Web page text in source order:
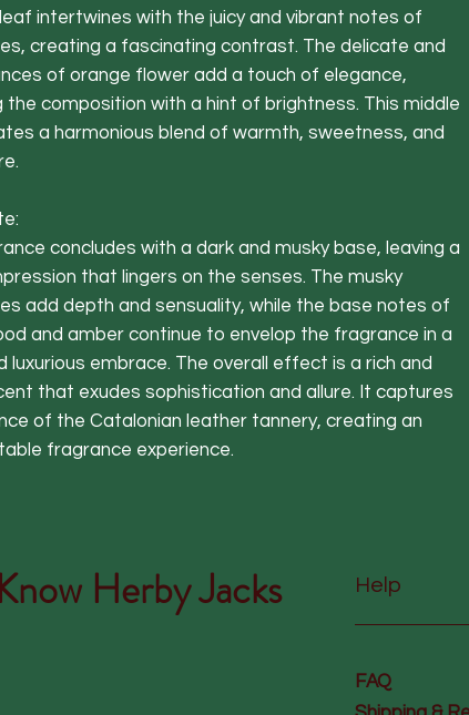
intertwines with the juicy and vibrant notes of
creating a fascinating contrast. The delicate and
of orange flower add a touch of elegance,
the composition with a hint of brightness. This middle
a harmonious blend of warmth, sweetness, and
concludes with a dark and musky base, leaving a
that lingers on the senses. The musky
add depth and sensuality, while the base notes of
and amber continue to envelop the fragrance in a
luxurious embrace. The overall effect is a rich and
that exudes sophistication and allure. It captures
of the Catalonian leather tannery, creating an
fragrance experience.
Herby Jacks Help
FAQ